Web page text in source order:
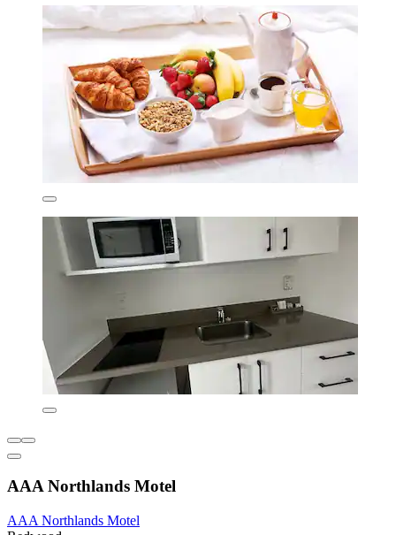
AAA Northlands Motel
AAA Northlands Motel